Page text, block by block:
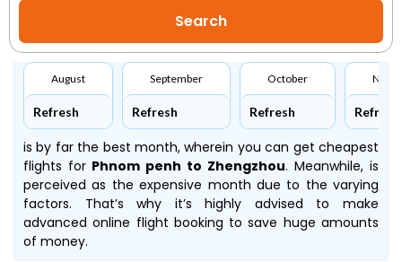
August
Refresh
September
Refresh
October
Refresh Refresh
is by far the best month, wherein you can get cheapest
flights for Phnom penh to Zhengzhou. Meanwhile, is
perceived as the expensive month due to the varying
factors. That’s why it’s highly advised to make
advanced online flight booking to save huge amounts
of money.